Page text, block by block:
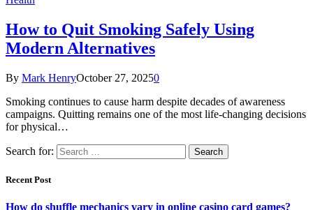
How to Quit Smoking Safely Using
Modern Alternatives
By Mark HenryOctober 27, 20250
Smoking continues to cause harm despite decades of awareness
campaigns. Quitting remains one of the most life-changing decisions
for physical…
Search for:
Recent Post
How do shuffle mechanics vary in online casino card games?